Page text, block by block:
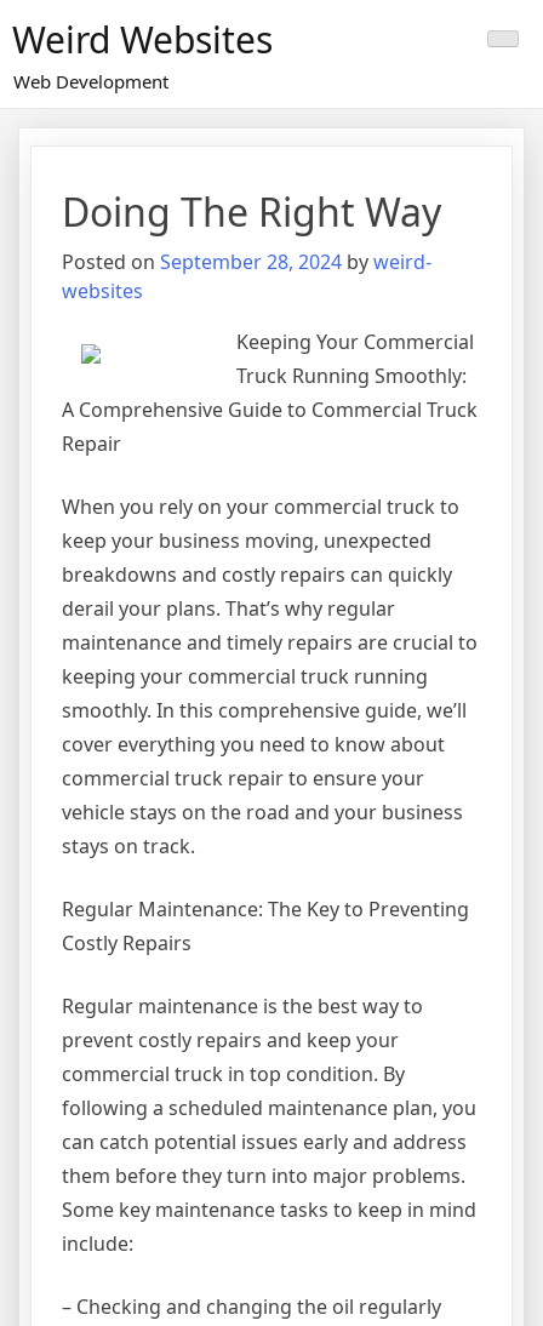
to
content
Weird Websites
Web Development
Doing The Right Way
Posted on September 28, 2024 byweird-
websites
Keeping Your Commercial
Truck Running Smoothly:
A Comprehensive Guide to Commercial Truck
Repair
When you rely on your commercial truck to
keep your business moving, unexpected
breakdowns and costly repairs can quickly
derail your plans. That’s why regular
maintenance and timely repairs are crucial to
keeping your commercial truck running
smoothly. In this comprehensive guide, we’ll
cover everything you need to know about
commercial truck repair to ensure your
vehicle stays on the road and your business
stays on track.
Regular Maintenance: The Key to Preventing
Costly Repairs
Regular maintenance is the best way to
prevent costly repairs and keep your
commercial truck in top condition. By
following a scheduled maintenance plan, you
can catch potential issues early and address
them before they turn into major problems.
Some key maintenance tasks to keep in mind
include:
– Checking and changing the oil regularly